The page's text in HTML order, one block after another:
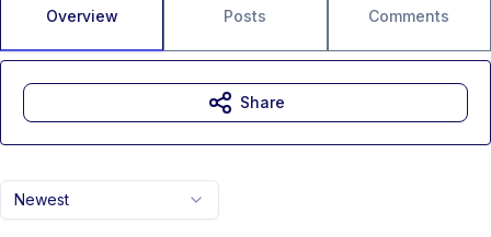
Overview Posts Comments
Newest
Share